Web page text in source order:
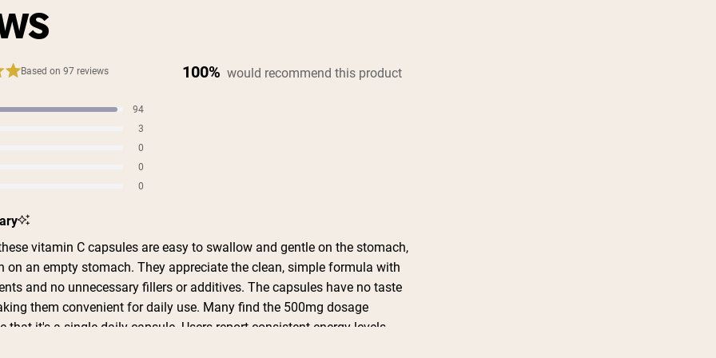
Based on 97 reviews
94
3
0
0
0
100% would recommend this product
vitamin C capsules are easy to swallow and gentle on the stomach,
on an empty stomach. They appreciate the clean, simple formula with
and no unnecessary fillers or additives. The capsules have no taste
them convenient for daily use. Many find the 500mg dosage
that it's a single daily capsule. Users report consistent energy levels
and feel the supplement supports their routine during cold season.